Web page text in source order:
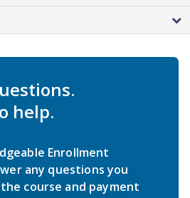
help.
Enrollment
any questions you
course and payment